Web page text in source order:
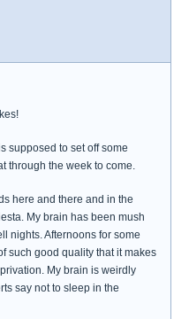
supposed to set off some
through the week to come.
here and there and in the
My brain has been mush
nights. Afternoons for some
such good quality that it makes
My brain is weirdly
say not to sleep in the